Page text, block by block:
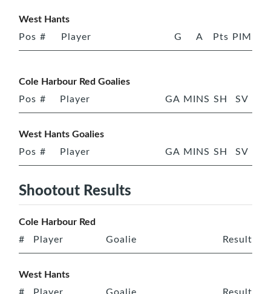
West Hants
Pos # Player G A Pts PIM
Cole Harbour Red Goalies
Pos # Player GA MINS SH SV
West Hants Goalies
Pos # Player GA MINS SH SV
Shootout Results
Cole Harbour Red
# Player Goalie Result
West Hants